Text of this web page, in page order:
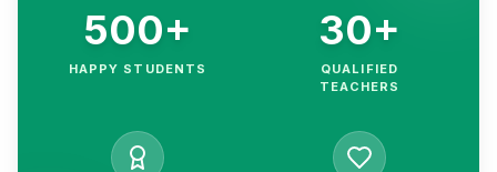
500+
HAPPY STUDENTS
30+
QUALIFIED
TEACHERS